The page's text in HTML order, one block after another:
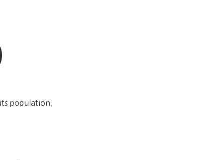
population.